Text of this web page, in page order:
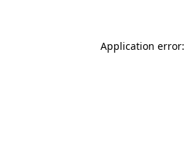
Application